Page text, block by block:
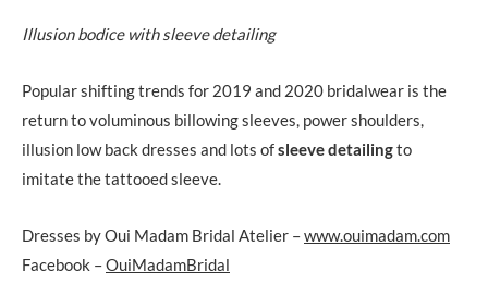
Illusion bodice with sleeve detailing
Popular shifting trends for 2019 and 2020 bridalwear is the
return to voluminous billowing sleeves, power shoulders,
illusion low back dresses and lots ofsleeve detailingto
imitate the tattooed sleeve.
Dresses by Oui Madam Bridal Atelier –www.ouimadam.com
Facebook –OuiMadamBridal